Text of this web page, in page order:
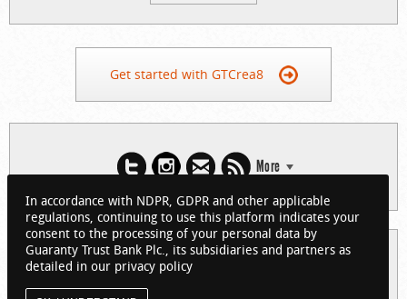
Get started with GTCrea8
More
© 2026 Guaranty Trust Bank Limited. RC 152321
(Licensed by the Central Bank of Nigeria). All Rights Reserved.
In accordance with NDPR, GDPR and other applicable
regulations, continuing to use this platform indicates your
consent to the processing of your personal data by
Guaranty Trust Bank Plc., its subsidiaries and partners as
detailed in our privacy policy